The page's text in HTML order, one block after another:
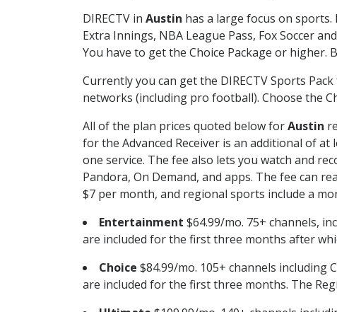
DIRECTV in Austin has a large focus on
Extra Innings, NBA League Pass, Fox Soccer
You have to get the Choice Package or
Currently you can get the DIRECTV Sports
networks (including pro football). Choose the
All of the plan prices quoted below forAustin
for the Advanced Receiver is an additional of at
one service. The fee also lets you watch and
Pandora, On Demand, and apps. The fee can
$7 per month, and regional sports include a
Entertainment $64.99/mo. 75+ channels,
are included for the first three months after
Choice $84.99/mo. 105+ channels including
are included for the first three months. The